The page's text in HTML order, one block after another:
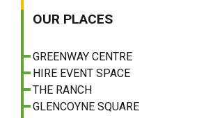
OUR PLACES
GREENWAY CENTRE
HIRE EVENT SPACE
THE RANCH
GLENCOYNE SQUARE